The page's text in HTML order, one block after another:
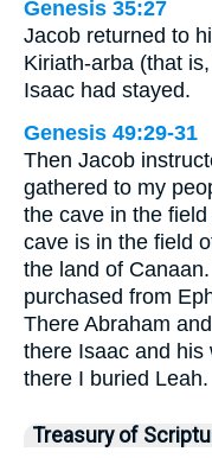
Genesis 35:27
Jacob returned to
Kiriath-arba (that
Isaac had stayed.
Genesis 49:29-31
Then Jacob
gathered to my
the cave in the
cave is in the field
the land of
purchased from
There Abraham
there Isaac and his
there I buried Leah.
Treasury of